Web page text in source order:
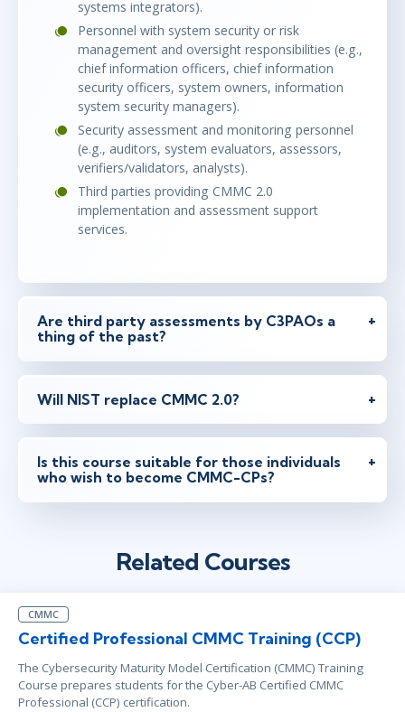
systems integrators).
Personnel with system security or risk
management and oversight responsibilities (e.g.,
chief information officers, chief information
security officers, system owners, information
system security managers).
Security assessment and monitoring personnel
(e.g., auditors, system evaluators, assessors,
verifiers/validators, analysts).
Third parties providing CMMC 2.0
implementation and assessment support
services.
Are third party assessments by C3PAOs a
thing of the past?
Will NIST replace CMMC 2.0?
Is this course suitable for those individuals
who wish to become CMMC-CPs?
Related Courses
CMMC
Certified Professional CMMC Training (CCP)
The Cybersecurity Maturity Model Certification (CMMC) Training
Course prepares students for the Cyber-AB Certified CMMC
Professional (CCP) certification.